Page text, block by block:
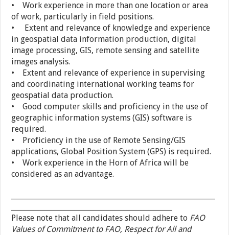
• Work experience in more than one location or area
of work, particularly in field positions.
• Extent and relevance of knowledge and experience
in geospatial data information production, digital
image processing, GIS, remote sensing and satellite
images analysis.
• Extent and relevance of experience in supervising
and coordinating international working teams for
geospatial data production.
• Good computer skills and proficiency in the use of
geographic information systems (GIS) software is
required.
• Proficiency in the use of Remote Sensing/GIS
applications, Global Position System (GPS) is required.
• Work experience in the Horn of Africa will be
considered as an advantage.
Please note that all candidates should adhere to FAO
Values of Commitment to FAO, Respect for All and